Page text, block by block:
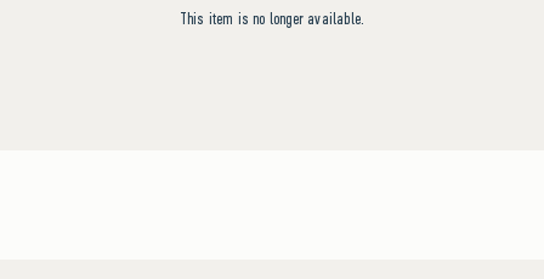
This item is no longer available.